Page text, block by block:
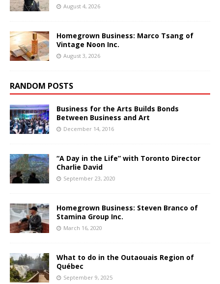
August 4, 2026
Homegrown Business: Marco Tsang of
Vintage Noon Inc.
August 3, 2026
RANDOM POSTS
Business for the Arts Builds Bonds
Between Business and Art
December 14, 2016
“A Day in the Life” with Toronto Director
Charlie David
September 23, 2020
Homegrown Business: Steven Branco of
Stamina Group Inc.
March 16, 2020
What to do in the Outaouais Region of
Québec
September 9, 2025